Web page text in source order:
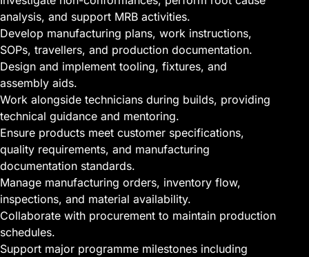
analysis, and support MRB activities.
Develop manufacturing plans, work instructions,
SOPs, travellers, and production documentation.
Design and implement tooling, fixtures, and
assembly aids.
Work alongside technicians during builds, providing
technical guidance and mentoring.
Ensure products meet customer specifications,
quality requirements, and manufacturing
documentation standards.
Manage manufacturing orders, inventory flow,
inspections, and material availability.
Collaborate with procurement to maintain production
schedules.
Support major programme milestones including